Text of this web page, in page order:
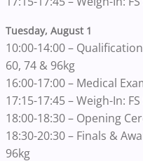
Tuesday, August 1
10:00-14:00 –
60, 74 & 96kg
16:00-17:00 – Medical
17:15-17:45 – Weigh-In:
18:00-18:30 – Opening
18:30-20:30 – Finals &
96kg